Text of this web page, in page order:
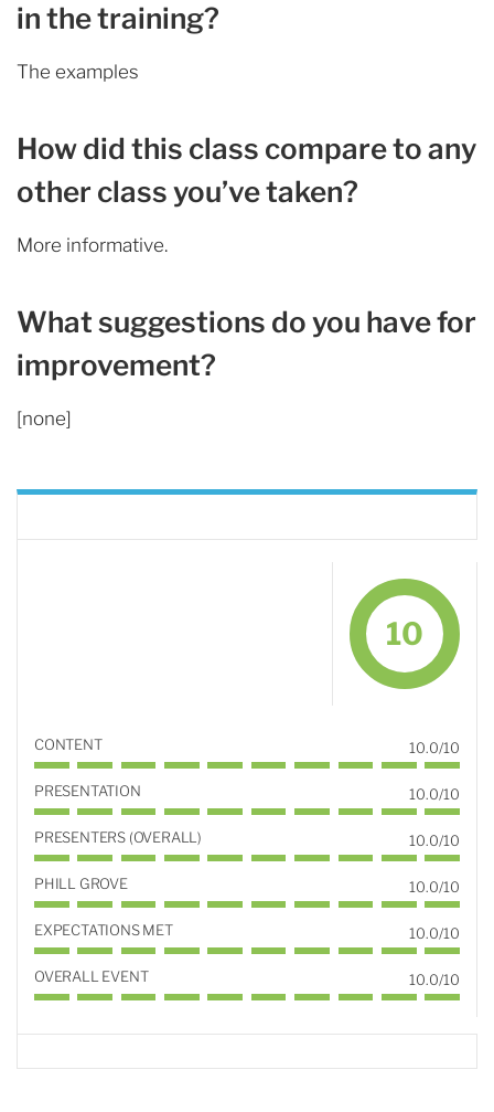
in the training?
The examples
How did this class compare to any
other class you’ve taken?
More informative.
What suggestions do you have for
improvement?
[none]
10
CONTENT 10.0/10
PRESENTATION 10.0/10
PRESENTERS (OVERALL) 10.0/10
PHILL GROVE 10.0/10
EXPECTATIONS MET 10.0/10
OVERALL EVENT 10.0/10